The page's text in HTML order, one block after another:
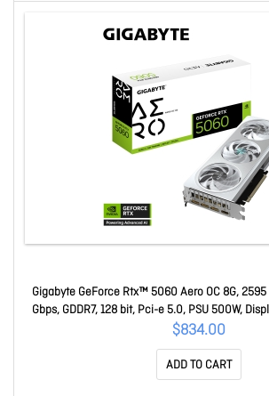
Gigabyte GeForce Rtx™ 5060 Aero OC 8G,
Gbps, GDDR7, 128 bit, Pci-e 5.0, PSU 500W,
2.1b x1 GV-N5060AERO OC-8GD
$834.00
ADD TO CART